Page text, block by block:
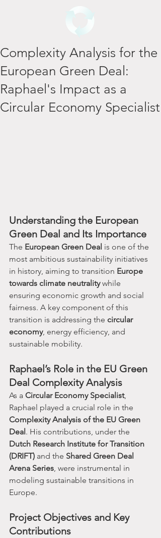
Complexity Analysis for the
European Green Deal:
Raphael's Impact as a
Circular Economy Specialist
Understanding the European
Green Deal and Its Importance
The European Green Deal is one of the
most ambitious sustainability initiatives
in history, aiming to transition Europe
towards climate neutrality while
ensuring economic growth and social
fairness. A key component of this
transition is addressing the circular
economy, energy efficiency, and
sustainable mobility.
Raphael’s Role in the EU Green
Deal Complexity Analysis
As a Circular Economy Specialist,
Raphael played a crucial role in the
Complexity Analysis of the EU Green
Deal. His contributions, under the
Dutch Research Institute for Transition
(DRIFT) and the Shared Green Deal
Arena Series, were instrumental in
modeling sustainable transitions in
Europe.
Project Objectives and Key
Contributions